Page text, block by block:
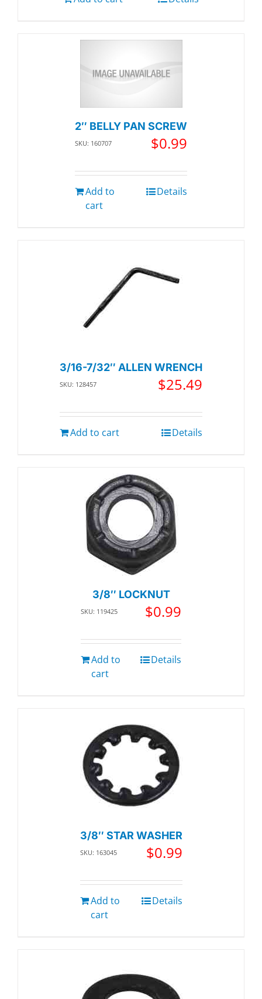
2″ BELLY PAN SCREW
SKU: 160707 $0.99
Add to
cart
Details
3/16-7/32″ ALLEN WRENCH
SKU: 128457 $25.49
Add to cart Details
3/8″ LOCKNUT
SKU: 119425 $0.99
Add to
cart
Details
3/8″ STAR WASHER
SKU: 163045 $0.99
Add to
cart
Details